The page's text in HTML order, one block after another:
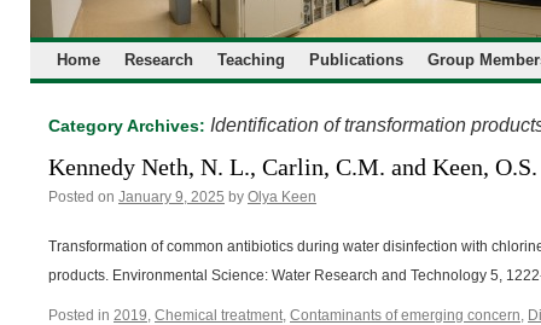
Home Research Teaching Publications Group
Category Archives: Identification of transformation
Kennedy Neth, N. L., Carlin, C.M. and Keen,
Posted on January 9, 2025 by Olya Keen
Transformation of common antibiotics during water disinfection with
products. Environmental Science: Water Research and Technology 5,
Posted in 2019, Chemical treatment, Contaminants of emerging concern,